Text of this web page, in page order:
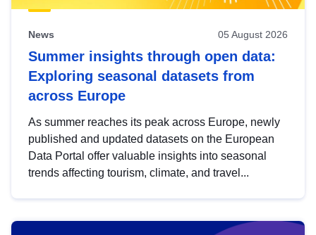
News 05 August 2026
Summer insights through open data:
Exploring seasonal datasets from
across Europe
As summer reaches its peak across Europe, newly
published and updated datasets on the European
Data Portal offer valuable insights into seasonal
trends affecting tourism, climate, and travel...